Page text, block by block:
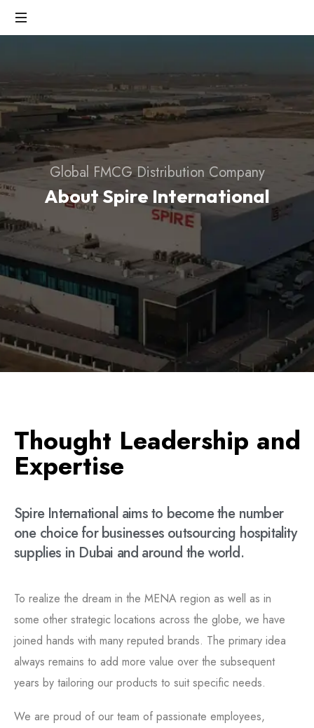
Industry
Global FMCG Distribution Company
About Spire International
Thought Leadership and
Expertise
Spire International aimsto becomethe number
one choice for businesses outsourcing hospitality
supplies in Dubai and around theworld.
To realize the dream in the MENA region as well as in
some other strategic locations across the globe, we have
joined hands with many reputed brands. The primary idea
always remains to add more value over the subsequent
years by tailoring our products to suit specific needs.
We are proud of our team of passionate employees,